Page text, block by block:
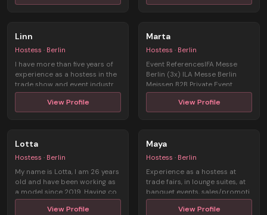
Linn
Hostess · Berlin
I have more than five years of
experience as a hostess in the
trade show and event industr ...
View Profile
Marta
Hostess · Berlin
Event ReferencesIFA Messe
Berlin (3x) ILA Messe Berlin
Meissen B2B Private Event
Engagem ...
View Profile
Lotta
Hostess · Berlin
My name is Lotta, I am 26 years
old and have been working as
a model since 2019. Having co
...
View Profile
Maya
Hostess · Berlin
Experience as a hostess at
trade fairs, in lounge suites, at
banquet events, sales/promoti
...
View Profile